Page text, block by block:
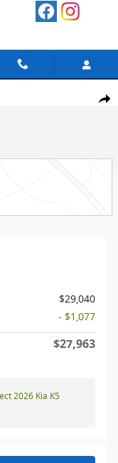
Share
$29,040
- $1,077
$27,963
2026 Kia K5